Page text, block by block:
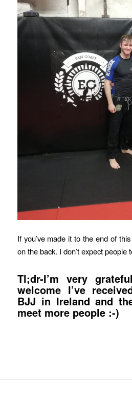
If you’ve made it to the end of
on the back. I don’t expect people
Tl;dr-I’m very
welcome I’ve
BJJ in Ireland and
meet more people :-)